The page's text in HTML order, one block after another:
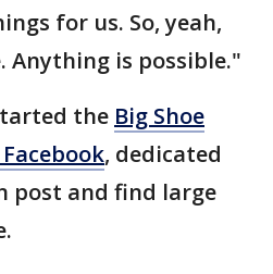
for us. So, yeah,
Anything is possible."
the Big Shoe
, dedicated
post and find large